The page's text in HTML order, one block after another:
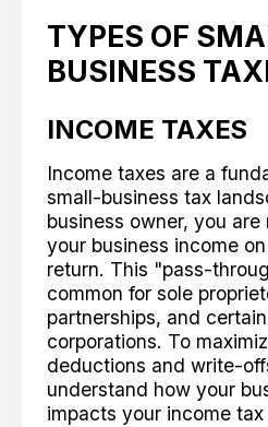
TYPES OF
BUSINESS
INCOME TAXES
Income taxes are a
small-business tax
business owner, you
your business income
return. This "pass-
common for sole
partnerships, and
corporations. To
deductions and write-
understand how your
impacts your income tax